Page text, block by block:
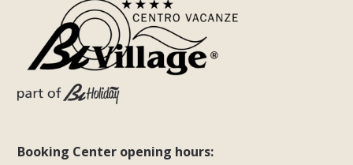
Booking Center opening hours: